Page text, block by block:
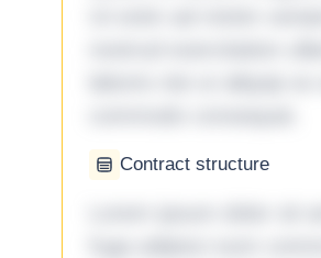
Contract structure